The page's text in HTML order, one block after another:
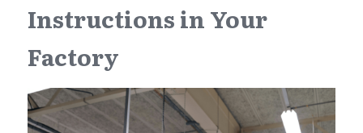
Instructions in Your
Factory